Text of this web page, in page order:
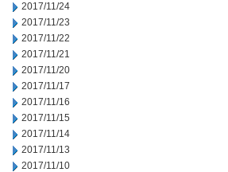
2017/11/24
2017/11/23
2017/11/22
2017/11/21
2017/11/20
2017/11/17
2017/11/16
2017/11/15
2017/11/14
2017/11/13
2017/11/10